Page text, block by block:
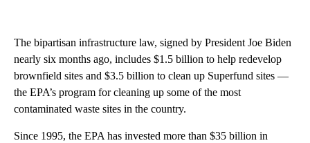
The bipartisan infrastructure law, signed by President Joe Biden
nearly six months ago, includes $1.5 billion to help redevelop
brownfield sites and $3.5 billion to clean up Superfund sites —
the EPA’s program for cleaning up some of the most
contaminated waste sites in the country.
Since 1995, the EPA has invested more than $35 billion in